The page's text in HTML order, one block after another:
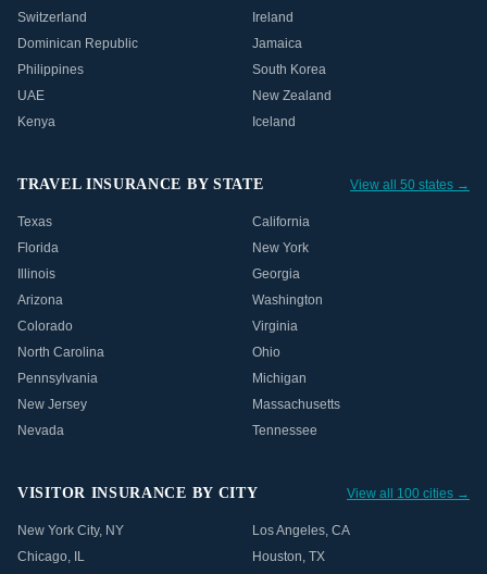
Switzerland
Ireland
Dominican Republic
Jamaica
Philippines
South Korea
UAE
New Zealand
Kenya
Iceland
TRAVEL INSURANCE BY STATE View all 50 states →
Texas
California
Florida
New York
Illinois
Georgia
Arizona
Washington
Colorado
Virginia
North Carolina
Ohio
Pennsylvania
Michigan
New Jersey
Massachusetts
Nevada
Tennessee
VISITOR INSURANCE BY CITY View all 100 cities →
New York City, NY Los Angeles, CA
Chicago, IL Houston, TX